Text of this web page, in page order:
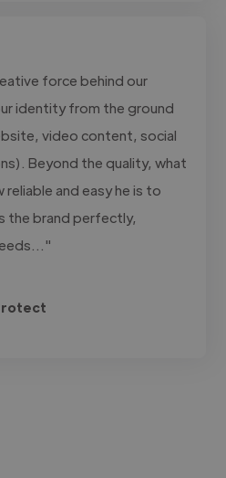
force behind our
identity from the ground
video content, social
Beyond the quality, what
and easy he is to
the brand perfectly,